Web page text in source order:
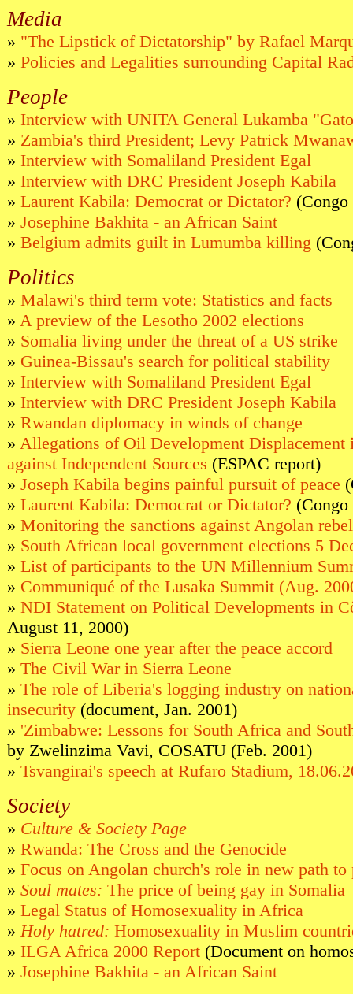
Media
» "The Lipstick of Dictatorship" by Rafael
» Policies and Legalities surrounding Capital
People
» Interview with UNITA General Lukamba
» Zambia's third President; Levy Patrick
» Interview with Somaliland President Egal
» Interview with DRC President Joseph Kabila
» Laurent Kabila: Democrat or Dictator?
» Josephine Bakhita - an African Saint
» Belgium admits guilt in Lumumba killing
Politics
» Malawi's third term vote: Statistics and facts
» A preview of the Lesotho 2002 elections
» Somalia living under the threat of a US strike
» Guinea-Bissau's search for political stability
» Interview with Somaliland President Egal
» Interview with DRC President Joseph Kabila
» Rwandan diplomacy in winds of change
» Allegations of Oil Development Displacement
against Independent Sources (ESPAC report)
» Joseph Kabila begins painful pursuit of peace
» Laurent Kabila: Democrat or Dictator?
» Monitoring the sanctions against Angolan
» South African local government elections 5
» List of participants to the UN Millennium
» Communiqué of the Lusaka Summit (Aug.
» NDI Statement on Political Developments in
August 11, 2000)
» Sierra Leone one year after the peace accord
» The Civil War in Sierra Leone
» The role of Liberia's logging industry on
insecurity (document, Jan. 2001)
» 'Zimbabwe: Lessons for South Africa and
by Zwelinzima Vavi, COSATU (Feb. 2001)
» Tsvangirai's speech at Rufaro Stadium,
Society
» Culture & Society Page
» Rwanda: The Cross and the Genocide
» Focus on Angolan church's role in new path to
» Soul mates: The price of being gay in Somalia
» Legal Status of Homosexuality in Africa
» Holy hatred: Homosexuality in Muslim
» ILGA Africa 2000 Report (Document on
» Josephine Bakhita - an African Saint